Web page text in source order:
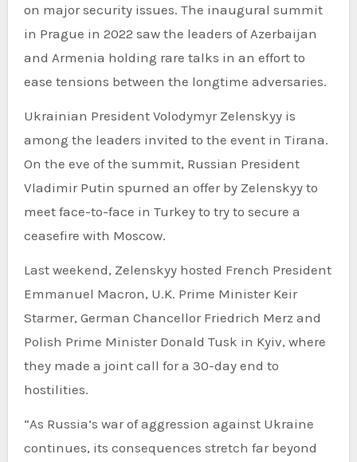
on major security issues. The inaugural summit
in Prague in 2022 saw the leaders of Azerbaijan
and Armenia holding rare talks in an effort to
ease tensions between the longtime adversaries.
Ukrainian President Volodymyr Zelenskyy is
among the leaders invited to the event in Tirana.
On the eve of the summit, Russian President
Vladimir Putin spurned an offer by Zelenskyy to
meet face-to-face in Turkey to try to secure a
ceasefire with Moscow.
Last weekend, Zelenskyy hosted French President
Emmanuel Macron, U.K. Prime Minister Keir
Starmer, German Chancellor Friedrich Merz and
Polish Prime Minister Donald Tusk in Kyiv, where
they made a joint call for a 30-day end to
hostilities.
“As Russia’s war of aggression against Ukraine
continues, its consequences stretch far beyond